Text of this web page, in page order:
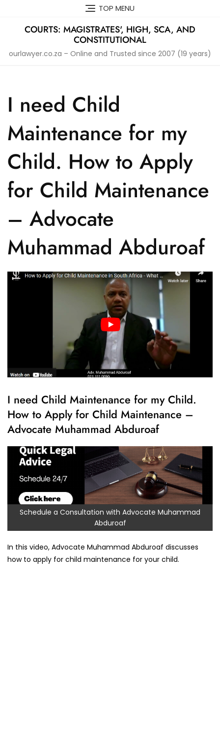
content
TOP MENU
COURTS: MAGISTRATES', HIGH, SCA, AND
CONSTITUTIONAL
ourlawyer.co.za – Online and Trusted since 2007 (19 years)
I need Child
Maintenance for my
Child. How to Apply
for Child Maintenance
– Advocate
Muhammad Abduroaf
I need Child Maintenance for my Child.
How to Apply for Child Maintenance –
Advocate Muhammad Abduroaf
Schedule a Consultation with Advocate Muhammad
Abduroaf
In this video, Advocate Muhammad Abduroaf discusses
how to apply for child maintenance for your child.